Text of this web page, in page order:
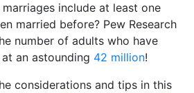
include at least one
married before? Pew Research
number of adults who have
an astounding 42 million!
considerations and tips in this